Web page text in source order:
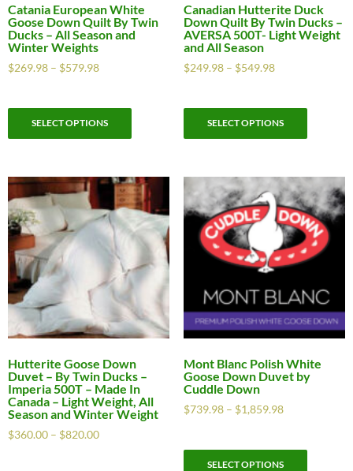
Catania European White
Goose Down Quilt By Twin
Ducks – All Season and
Winter Weights
$269.98 – $579.98
SELECT OPTIONS
Canadian Hutterite Duck
Down Quilt By Twin Ducks –
AVERSA 500T- Light Weight
and All Season
$249.98– $549.98
SELECT OPTIONS
Hutterite Goose Down
Duvet – By Twin Ducks –
Imperia 500T – Made In
Canada – Light Weight, All
Season and Winter Weight
$360.00 – $820.00
Mont Blanc Polish White
Goose Down Duvet by
Cuddle Down
$739.98– $1,859.98
SELECT OPTIONS